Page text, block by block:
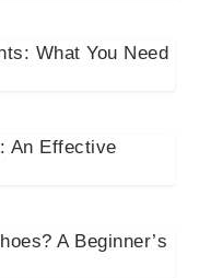
What You Need
An Effective
A Beginner’s